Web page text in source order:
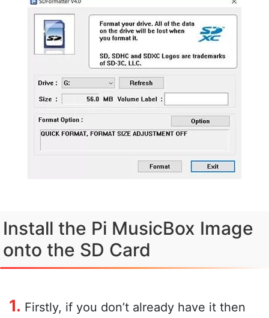
Install the Pi MusicBox Image
onto the SD Card
1. Firstly, if you don’t already have it then